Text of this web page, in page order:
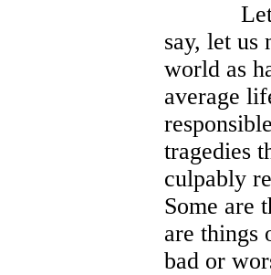
say, let us
world as
average
tragedies
culpably
Some are
are things
bad or